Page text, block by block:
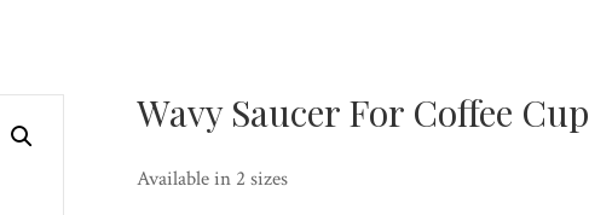
Wavy Saucer For Coffee Cup
Available in 2 sizes